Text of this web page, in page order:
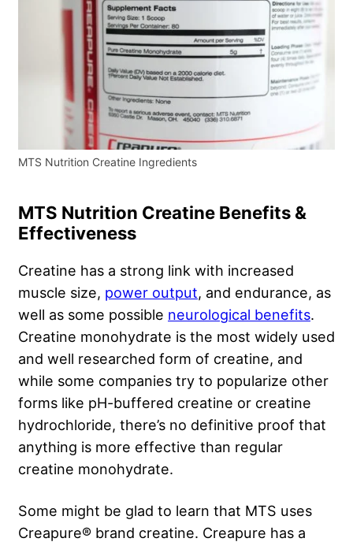
MTS Nutrition Creatine Ingredients
MTS Nutrition Creatine Benefits &
Effectiveness
Creatine has a strong link with increased
muscle size, power output, and endurance, as
well as some possible neurological benefits.
Creatine monohydrate is the most widely used
and well researched form of creatine, and
while some companies try to popularize other
forms like pH-buffered creatine or creatine
hydrochloride, there’s no definitive proof that
anything is more effective than regular
creatine monohydrate.
Some might be glad to learn that MTS uses
Creapure® brand creatine. Creapure has a